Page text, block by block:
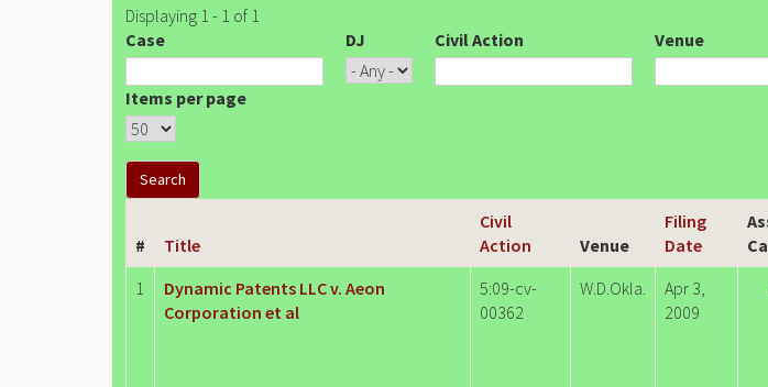
Displaying 1 - 1 of 1
Case
DJ Civil Action Venue
Items per page
# Title
Civil
Action
Venue
Filing
Date
1
Dynamic Patents LLC v. Aeon
Corporation et al
5:09-cv-
00362
W.D.Okla.
Apr 3,
2009